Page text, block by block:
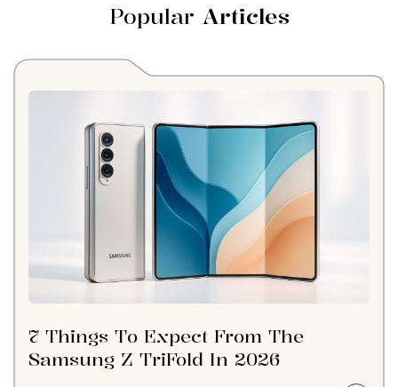
Popular Articles
7 Things To Expect From The
Samsung Z TriFold In 2026